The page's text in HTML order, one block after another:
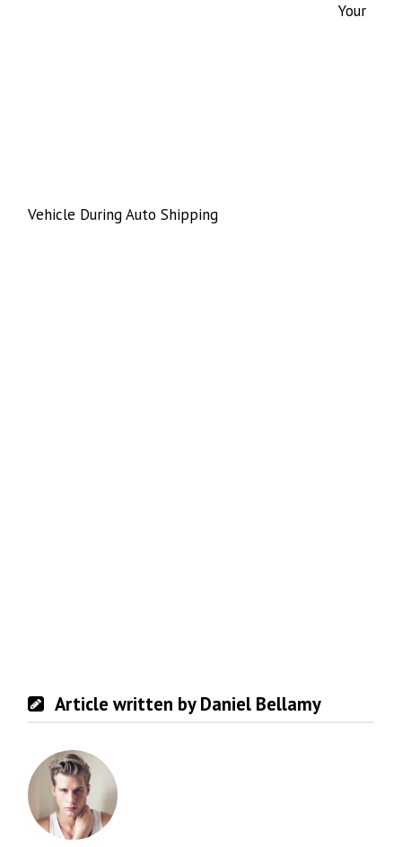
Your
Vehicle During Auto Shipping
Article written by Daniel Bellamy